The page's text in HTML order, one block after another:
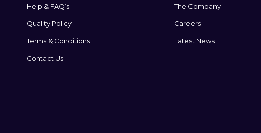
Help & FAQ’s
Quality Policy
Terms & Conditions
Contact Us
The Company
Careers
Latest News